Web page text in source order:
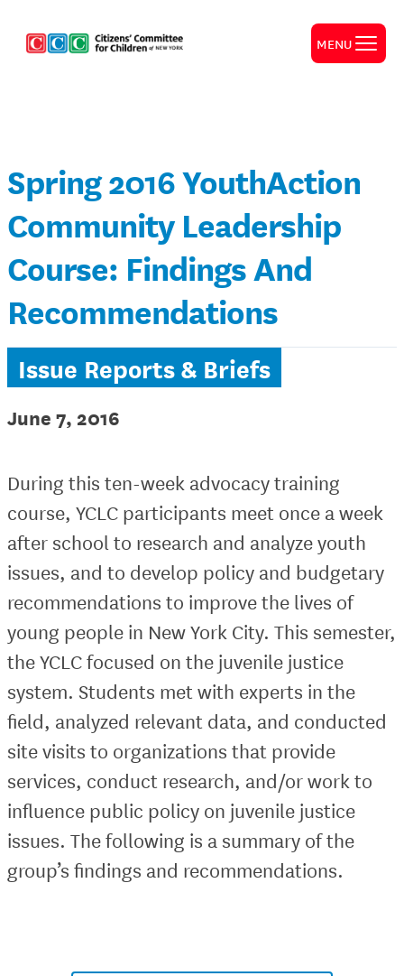
MENU
Spring 2016 YouthAction
Community Leadership
Course: Findings And
Recommendations
Issue Reports & Briefs
June 7, 2016
During this ten-week advocacy training
course, YCLC participants meet once a week
after school to research and analyze youth
issues, and to develop policy and budgetary
recommendations to improve the lives of
young people in New York City. This semester,
the YCLC focused on the juvenile justice
system. Students met with experts in the
field, analyzed relevant data, and conducted
site visits to organizations that provide
services, conduct research, and/or work to
influence public policy on juvenile justice
issues. The following is a summary of the
group’s findings and recommendations.